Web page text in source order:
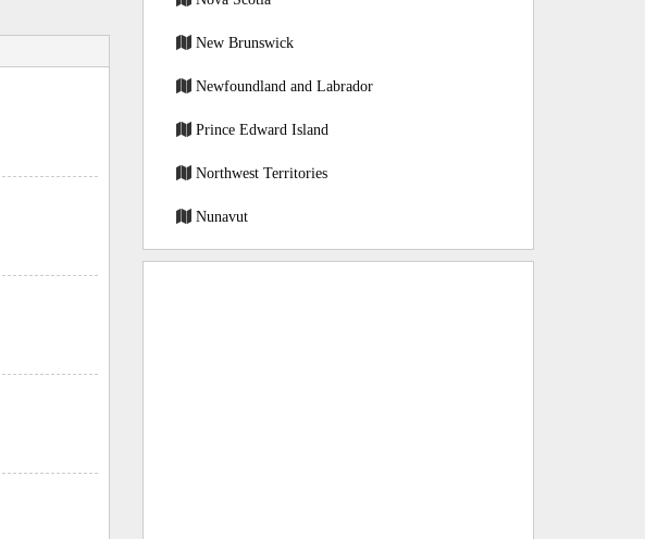
New Brunswick
Newfoundland and Labrador
Prince Edward Island
Northwest Territories
Nunavut